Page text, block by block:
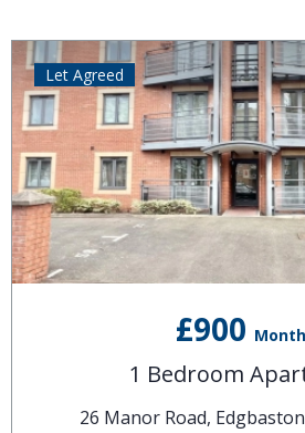
£900
1 Bedroom
26 Manor Road,
Let Agreed